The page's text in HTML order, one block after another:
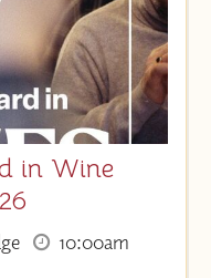
in Wine
10:00am